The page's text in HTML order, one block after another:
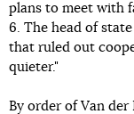
plans to meet with
6. The head of
that ruled out
quieter."
By order of Van der